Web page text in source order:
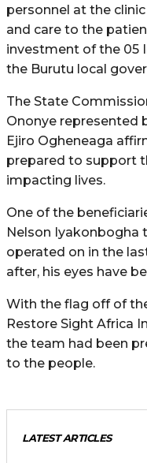
personnel at the
and care to the
investment of the 05
the Burutu local
The State
Ononye represented
Ejiro Ogheneaga
prepared to support
impacting lives.
One of the
Nelson Iyakonbogha
operated on in the
after, his eyes have
With the flag off of
Restore Sight Africa
the team had been
to the people.
LATEST ARTICLES